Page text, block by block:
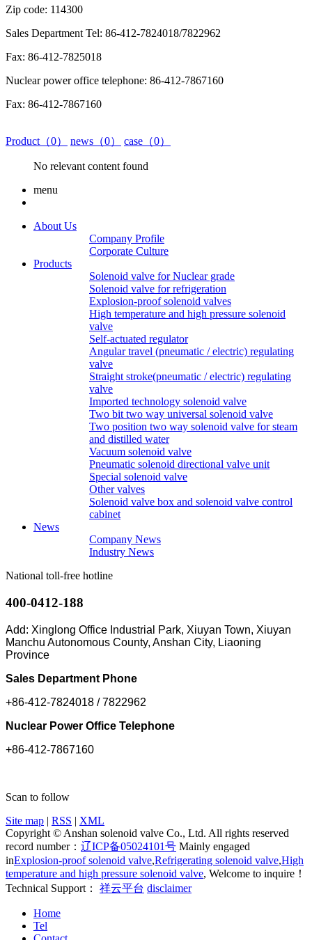
Zip code: 114300
Sales Department Tel: 86-412-7824018/7822962
Fax: 86-412-7825018
Nuclear power office telephone: 86-412-7867160
Fax: 86-412-7867160
Product（0） news（0） case（0）
No relevant content found
menu
About Us
Company Profile
Corporate Culture
Products
Solenoid valve for Nuclear grade
Solenoid valve for refrigeration
Explosion-proof solenoid valves
High temperature and high pressure solenoid
valve
Self-actuated regulator
Angular travel (pneumatic / electric) regulating
valve
Straight stroke(pneumatic / electric) regulating
valve
Imported technology solenoid valve
Two bit two way universal solenoid valve
Two position two way solenoid valve for steam
and distilled water
Vacuum solenoid valve
Pneumatic solenoid directional valve unit
Special solenoid valve
Other valves
Solenoid valve box and solenoid valve control
cabinet
News
Company News
Industry News
National toll-free hotline
400-0412-188
Add: Xinglong Office Industrial Park, Xiuyan Town, Xiuyan
Manchu Autonomous County, Anshan City, Liaoning
Province
Sales Department Phone
+86-412-7824018 / 7822962
Nuclear Power Office Telephone
+86-412-7867160
Scan to follow
Site map | RSS | XML
Copyright © Anshan solenoid valve Co., Ltd. All rights reserved
record number： 辽ICP备05024101号 Mainly engaged
inExplosion-proof solenoid valve,Refrigerating solenoid valve,High
temperature and high pressure solenoid valve, Welcome to inquire！
Technical Support： 祥云平台 disclaimer
Home
Tel